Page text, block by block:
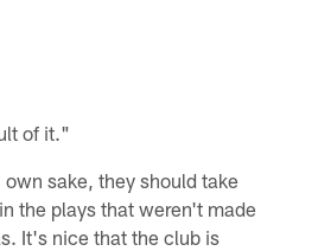
of it."
sake, they should take
the plays that weren't made
It's nice that the club is